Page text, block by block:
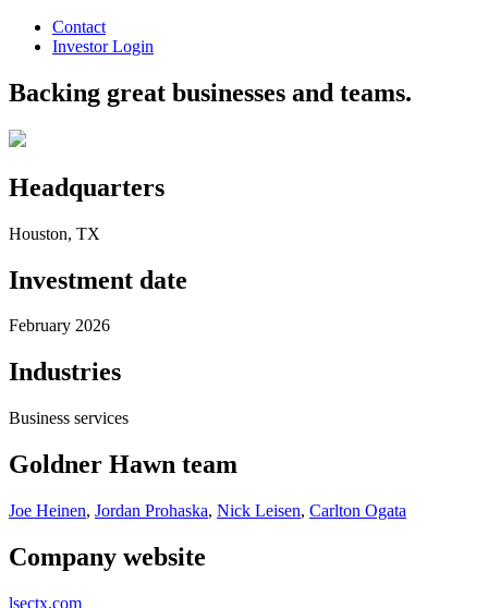
Contact
Investor Login
Backing great businesses and teams.
Headquarters
Houston, TX
Investment date
February 2026
Industries
Business services
Goldner Hawn team
Joe Heinen, Jordan Prohaska, Nick Leisen, Carlton Ogata
Company website
lsectx.com